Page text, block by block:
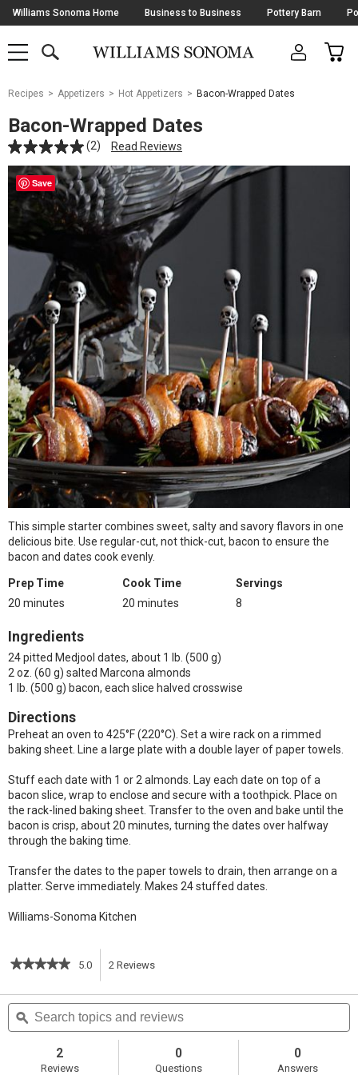
Skip
Navigation
Williams Sonoma Home Business to Business Pottery Barn
SHOP
SHOP
MAIN
OPEN
CART
Main
Starts
Here
Recipes Appetizers Hot Appetizers Bacon-Wrapped Dates
Bacon-Wrapped Dates
(2) Read Reviews
Save
This simple starter combines sweet, salty and savory flavors in one
delicious bite. Use regular-cut, not thick-cut, bacon to ensure the
bacon and dates cook evenly.
Prep Time
20 minutes
Cook Time
20 minutes
Servings
8
Ingredients
24 pitted Medjool dates, about 1 lb. (500 g)
2 oz. (60 g) salted Marcona almonds
1 lb. (500 g) bacon, each slice halved crosswise
Directions
Preheat an oven to 425°F (220°C). Set a wire rack on a rimmed
baking sheet. Line a large plate with a double layer of paper towels.
Stuff each date with 1 or 2 almonds. Lay each date on top of a
bacon slice, wrap to enclose and secure with a toothpick. Place on
the rack-lined baking sheet. Transfer to the oven and bake until the
bacon is crisp, about 20 minutes, turning the dates over halfway
through the baking time.
Transfer the dates to the paper towels to drain, then arrange on a
platter. Serve immediately. Makes 24 stuffed dates.
Williams-Sonoma Kitchen
★★★★★
★★★★★
of
5
stars.
reviews
for
5.0 2 Reviews
action
navigate
Search
topics
and
ϙ
2
Reviews
0
Questions
0
Answers